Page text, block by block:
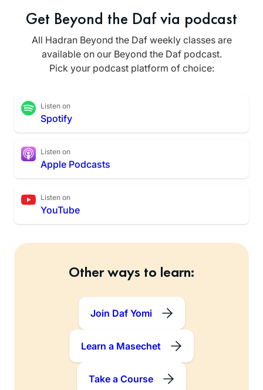
Get Beyond the Daf via podcast
All Hadran Beyond the Daf weekly classes are
available on our Beyond the Daf podcast.
Pick your podcast platform of choice:
Listen on
Spotify
Listen on
Apple Podcasts
Listen on
YouTube
Other ways to learn:
Join Daf Yomi
Learn a Masechet
Take a Course